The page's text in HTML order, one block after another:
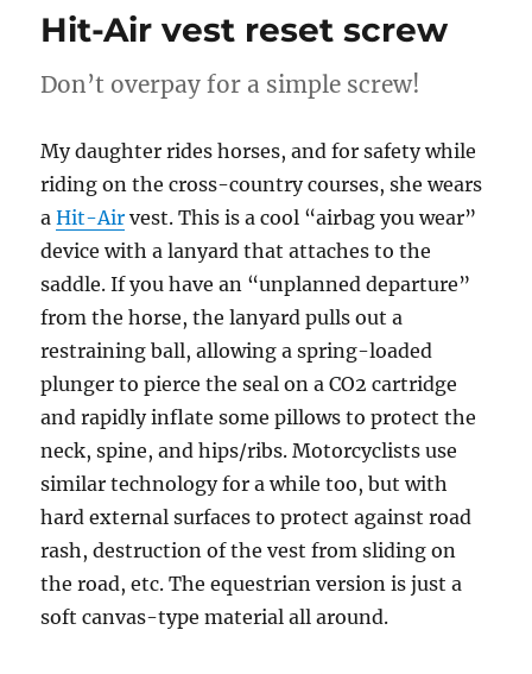
Hit-Air vest reset screw
Don’t overpay for a simple screw!
My daughter rides horses, and for safety while
riding on the cross-country courses, she wears
aHit-Air vest. This is a cool “airbag you wear”
device with a lanyard that attaches to the
saddle. If you have an “unplanned departure”
from the horse, the lanyard pulls out a
restraining ball, allowing a spring-loaded
plunger to pierce the seal on a CO2 cartridge
and rapidly inflate some pillows to protect the
neck, spine, and hips/ribs. Motorcyclists use
similar technology for a while too, but with
hard external surfaces to protect against road
rash, destruction of the vest from sliding on
the road, etc. The equestrian version is just a
soft canvas-type material all around.